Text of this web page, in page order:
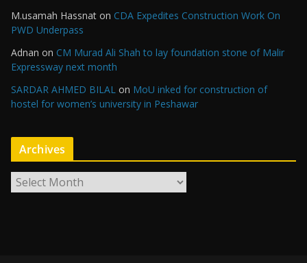
M.usamah Hassnat on CDA Expedites Construction Work On
PWD Underpass
Adnan on CM Murad Ali Shah to lay foundation stone of Malir
Expressway next month
SARDAR AHMED BILAL on MoU inked for construction of
hostel for women’s university in Peshawar
Archives
r